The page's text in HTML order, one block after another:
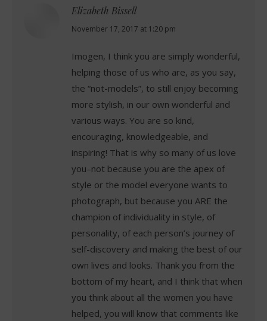
Elizabeth Bissell
says:
November 17, 2017 at 1:20 pm
Imogen, I think you are simply wonderful,
helping those of us who are, as you say,
the “not-models”, to still enjoy becoming
more stylish, in our own wonderful and
various ways. You are so kind,
encouraging, knowledgeable, and
inspiring! That is why so many of us love
you–not because you are the apex of
style or the model everyone wants to
photograph, but because you ARE the
champion of individuality in style, of
personality, of each person’s journey of
self-discovery and making the best of our
own lives and looks. Thank you from the
bottom of my heart, and I think that when
you think about all the women you have
helped, you will know that comments like